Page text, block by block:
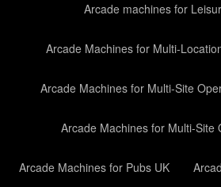
Arcade machines for
Arcade Machines for Multi-
Arcade Machines for Multi-Site
Arcade Machines for Multi-Site
Arcade Machines for Pubs UK